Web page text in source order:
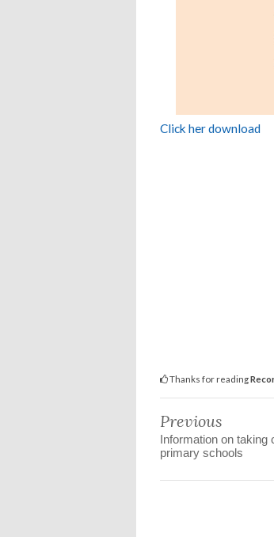
Click her download
Thanks for reading
Previous
Information on taking
primary schools